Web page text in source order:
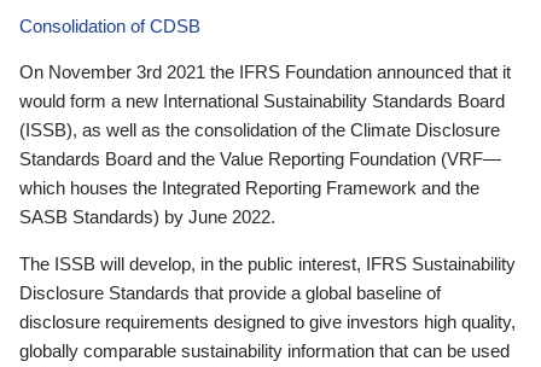
Consolidation of CDSB
On November 3rd 2021 the IFRS Foundation announced that it
would form a new International Sustainability Standards Board
(ISSB), as well as the consolidation of the Climate Disclosure
Standards Board and the Value Reporting Foundation (VRF—
which houses the Integrated Reporting Framework and the
SASB Standards) by June 2022.
The ISSB will develop, in the public interest, IFRS Sustainability
Disclosure Standards that provide a global baseline of
disclosure requirements designed to give investors high quality,
globally comparable sustainability information that can be used